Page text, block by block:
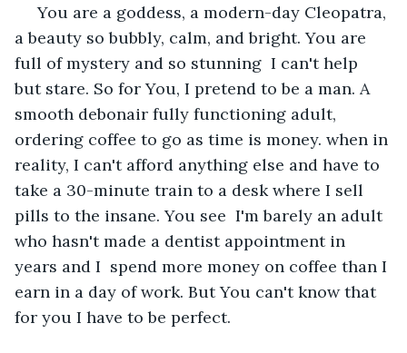
You are a goddess, a modern-day Cleopatra,
a beauty so bubbly, calm, and bright. You are
full of mystery and so stunning  I can't help
but stare. So for You, I pretend to be a man. A
smooth debonair fully functioning adult,
ordering coffee to go as time is money. when in
reality, I can't afford anything else and have to
take a 30-minute train to a desk where I sell
pills to the insane. You see  I'm barely an adult
who hasn't made a dentist appointment in
years and I  spend more money on coffee than I
earn in a day of work. But You can't know that
for you I have to be perfect.